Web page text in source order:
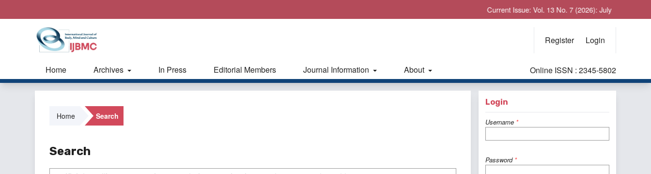
Current Issue: Vol. 13 No. 7 (2026): July
Register Login
Home Archives In Press Editorial Members Journal Information About Online ISSN : 2345-5802
Home Search
Search
Login
Username *
Password *